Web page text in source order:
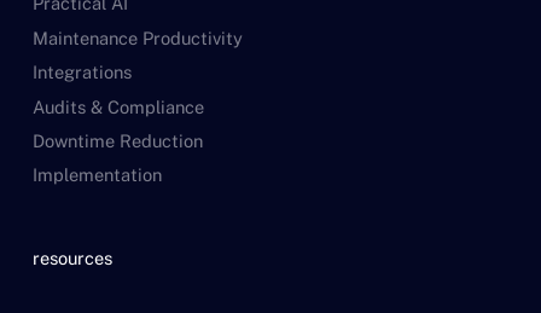
Maintenance Productivity
Integrations
Audits & Compliance
Downtime Reduction
Implementation
resources